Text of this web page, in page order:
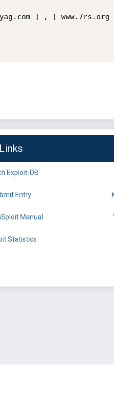
] , [
Links
Exploit-DB
Entry
Manual
Statistics